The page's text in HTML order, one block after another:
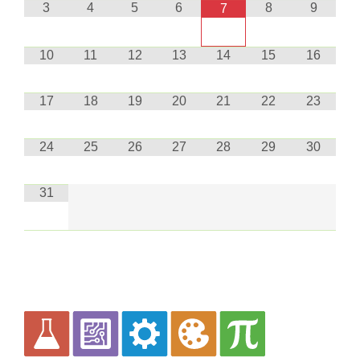
3 4 5 6 7 8 9
10 11 12 13 14 15 16
17 18 19 20 21 22 23
24 25 26 27 28 29 30
31